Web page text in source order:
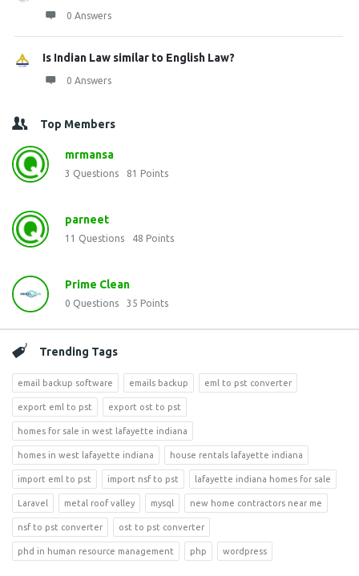
0 Answers
Is Indian Law similar to English Law?
0 Answers
Top Members
mrmansa
3 Questions 81 Points
parneet
11 Questions 48 Points
Prime Clean
0 Questions 35 Points
Trending Tags
email backup software emails backup eml to pst converter
export eml to pst export ost to pst
homes for sale in west lafayette indiana
homes in west lafayette indiana house rentals lafayette indiana
import eml to pst import nsf to pst lafayette indiana homes for sale
Laravel metal roof valley mysql new home contractors near me
nsf to pst converter ost to pst converter
phd in human resource management php wordpress